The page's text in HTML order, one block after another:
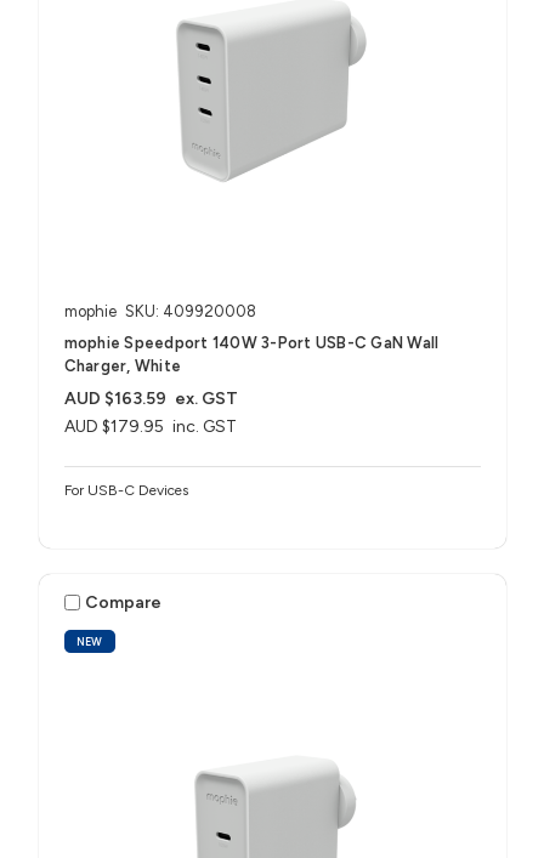
mophie SKU: 409920008
mophie Speedport 140W 3-Port USB-C GaN Wall
Charger, White
AUD $179.95 inc. GST
AUD $163.59 ex. GST
For USB-C Devices
NEW
Compare